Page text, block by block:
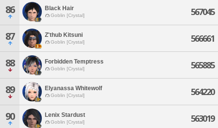
86 Black Hair
Goblin [Crystal] 567045
87 Z'thub Kitsuni
Goblin [Crystal] 566661
88 Forbidden Temptress
Goblin [Crystal] 565885
89 Elyanassa Whitewolf
Goblin [Crystal] 564220
90 Lenix Stardust
Goblin [Crystal] 563019